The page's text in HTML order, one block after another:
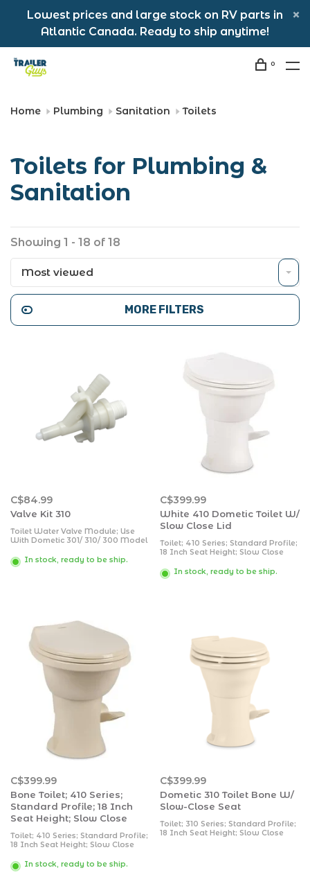
Lowest prices and large stock on RV parts in
Atlantic Canada. Ready to ship anytime!
0
Home Plumbing Sanitation Toilets
Toilets for Plumbing &
Sanitation
Showing 1 - 18 of 18
Most viewed
MORE FILTERS
C$84.99
Valve Kit 310
Toilet Water Valve Module; Use
With Dometic 301/ 310/ 300 Model
In stock, ready to be ship.
C$399.99
White 410 Dometic Toilet W/
Slow Close Lid
Toilet; 410 Series; Standard Profile;
18 Inch Seat Height; Slow Close
Flush Control; 360 Degree
Powerflush; 0.13 Gallon/ 0.5 Liter
In stock, ready to be ship.
C$399.99
Bone Toilet; 410 Series;
Standard Profile; 18 Inch
Seat Height; Slow Close
Toilet; 410 Series; Standard Profile;
18 Inch Seat Height; Slow Close
Flush Control; 360 Degree
Powerflush; 0.13 Gallon/ 0.5 Liter
In stock, ready to be ship.
C$399.99
Dometic 310 Toilet Bone W/
Slow-Close Seat
Toilet; 310 Series; Standard Profile;
18 Inch Seat Height; Slow Close